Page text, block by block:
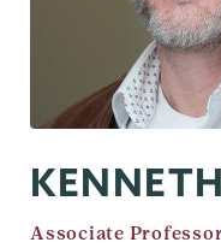
Job
Associate